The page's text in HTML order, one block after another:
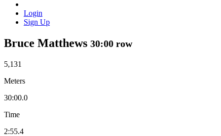
Login
Sign Up
Bruce Matthews 30:00 row
5,131
Meters
30:00.0
Time
2:55.4